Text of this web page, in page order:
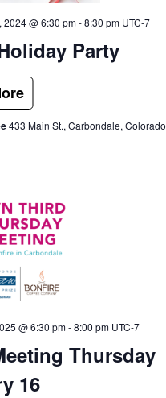
Party
2024 @ 6:30 pm-8:30 pm UTC-7
433 Main St., Carbondale, Colorado
Thursday
16
@ 6:30 pm-8:00 pm UTC-7